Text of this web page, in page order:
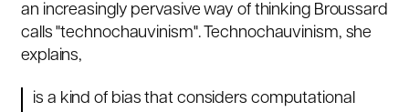
an increasingly pervasive way of thinking Broussard
calls "technochauvinism". Technochauvinism, she
explains,
is a kind of bias that considers computational